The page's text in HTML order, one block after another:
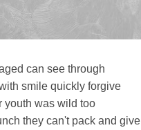
can see through
smile quickly forgive
youth was wild too
they can't pack and give